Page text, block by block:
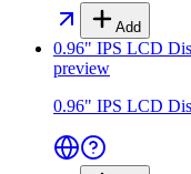
Add
0.96" IPS LCD
preview
0.96" IPS LCD